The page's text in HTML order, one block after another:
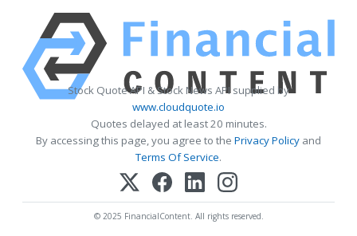
Stock Quote API & Stock News API supplied by
www.cloudquote.io
Quotes delayed at least 20 minutes.
By accessing this page, you agree to the Privacy Policy and
Terms Of Service.
© 2025 FinancialContent. All rights reserved.